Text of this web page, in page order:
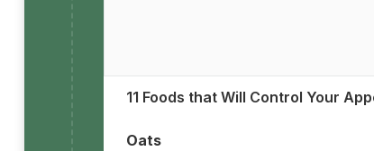
11 Foods that Will Control Your
Oats